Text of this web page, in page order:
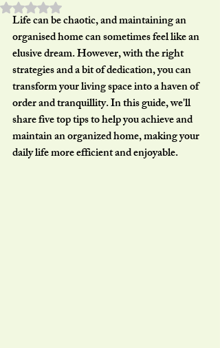
Rated NaN out of 5 stars.
Life can be chaotic, and maintaining an
organised home can sometimes feel like an
elusive dream. However, with the right
strategies and a bit of dedication, you can
transform your living space into a haven of
order and tranquillity. In this guide, we'll
share five top tips to help you achieve and
maintain an organized home, making your
daily life more efficient and enjoyable.